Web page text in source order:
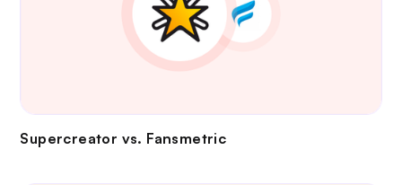
Supercreator vs. Fansmetric